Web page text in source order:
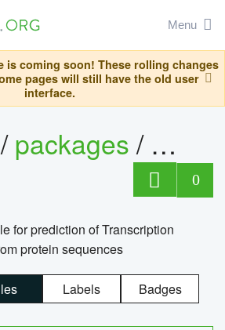
Menu
is coming soon! These rolling changes
pages will still have the old user
interface.
/packages/
0
for prediction of Transcription
protein sequences
Labels Badges